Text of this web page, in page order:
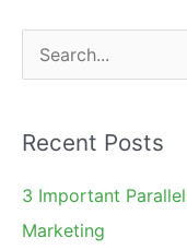
e
r
c
h
Recent Posts
3 Important
Marketing